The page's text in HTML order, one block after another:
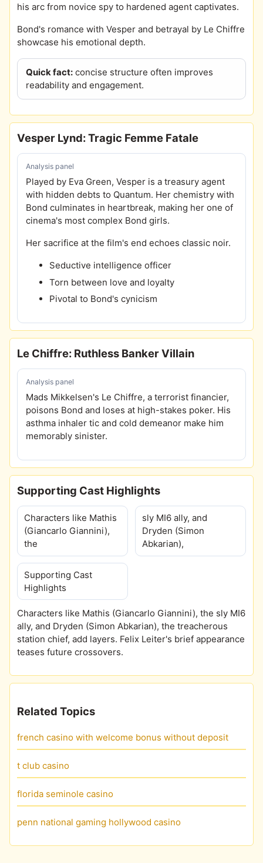
his arc from novice spy to hardened agent captivates.
Bond's romance with Vesper and betrayal by Le Chiffre
showcase his emotional depth.
Quick fact: concise structure often improves
readability and engagement.
Vesper Lynd: Tragic Femme Fatale
Analysis panel
Played by Eva Green, Vesper is a treasury agent
with hidden debts to Quantum. Her chemistry with
Bond culminates in heartbreak, making her one of
cinema's most complex Bond girls.
Her sacrifice at the film's end echoes classic noir.
Seductive intelligence officer
Torn between love and loyalty
Pivotal to Bond's cynicism
Le Chiffre: Ruthless Banker Villain
Analysis panel
Mads Mikkelsen's Le Chiffre, a terrorist financier,
poisons Bond and loses at high-stakes poker. His
asthma inhaler tic and cold demeanor make him
memorably sinister.
Supporting Cast Highlights
Characters like Mathis
(Giancarlo Giannini),
the
sly MI6 ally, and
Dryden (Simon
Abkarian),
Supporting Cast
Highlights
Characters like Mathis (Giancarlo Giannini), the sly MI6
ally, and Dryden (Simon Abkarian), the treacherous
station chief, add layers. Felix Leiter's brief appearance
teases future crossovers.
Related Topics
french casino with welcome bonus without deposit
t club casino
florida seminole casino
penn national gaming hollywood casino